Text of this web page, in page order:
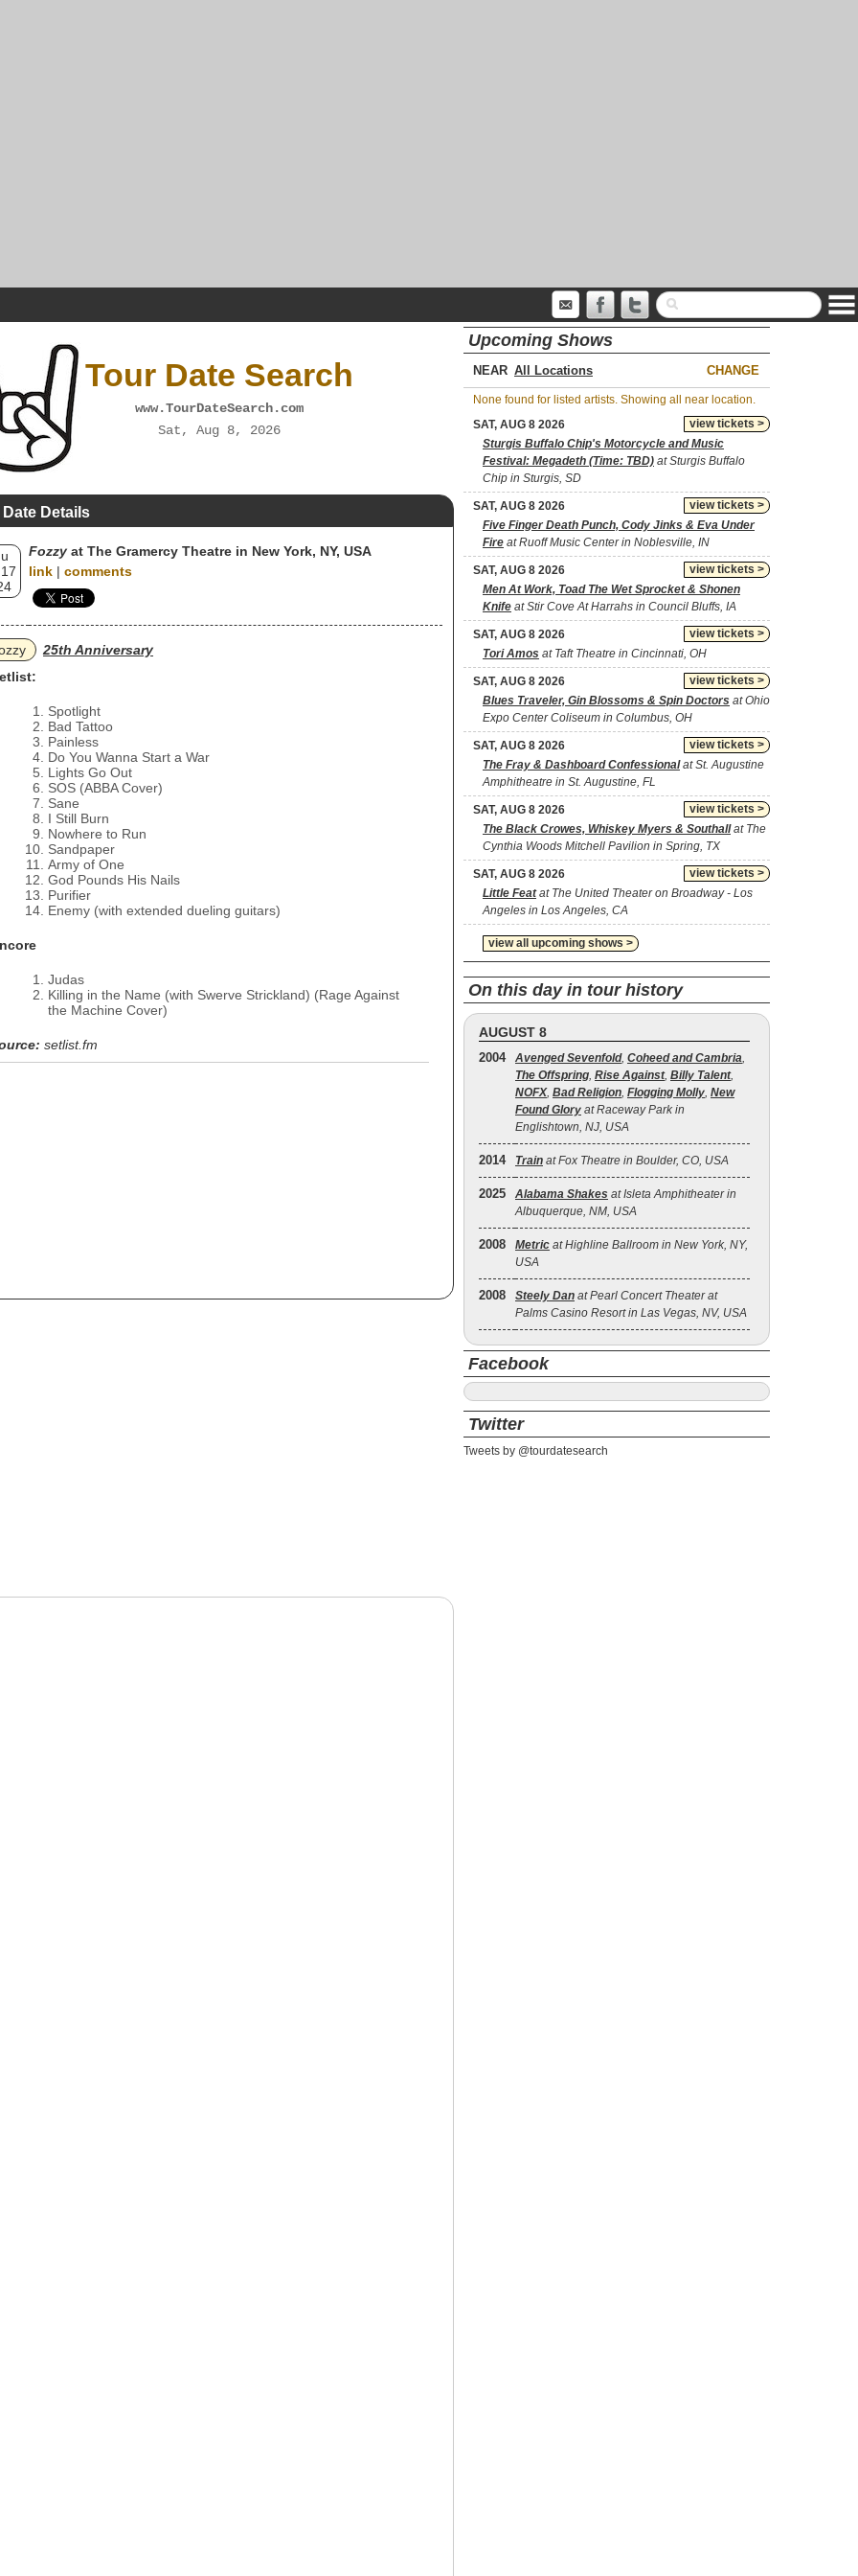
Tour Date Search
www.TourDateSearch.com
Sat, Aug 8, 2026
Details
Fozzy at The Gramercy Theatre in New York, NY, USA
link | comments
25th Anniversary
Spotlight
Bad Tattoo
Painless
Do You Wanna Start a War
Lights Go Out
SOS (ABBA Cover)
Sane
I Still Burn
Nowhere to Run
Sandpaper
Army of One
God Pounds His Nails
Purifier
Enemy (with extended dueling guitars)
Judas
Killing in the Name (with Swerve Strickland) (Rage Against
the Machine Cover)
setlist.fm
Upcoming Shows
NEAR CHANGE
None found for listed artists. Showing all near location.
view tickets >
SAT, AUG 8 2026
Sturgis Buffalo Chip's Motorcycle and Music
Festival: Megadeth (Time: TBD) at Sturgis Buffalo
Chip in Sturgis, SD
view tickets >
SAT, AUG 8 2026
Five Finger Death Punch, Cody Jinks & Eva Under
Fire at Ruoff Music Center in Noblesville, IN
view tickets >
SAT, AUG 8 2026
Men At Work, Toad The Wet Sprocket & Shonen
Knife at Stir Cove At Harrahs in Council Bluffs, IA
view tickets >
SAT, AUG 8 2026
Tori Amos at Taft Theatre in Cincinnati, OH
view tickets >
SAT, AUG 8 2026
Blues Traveler, Gin Blossoms & Spin Doctors at Ohio
Expo Center Coliseum in Columbus, OH
view tickets >
SAT, AUG 8 2026
The Fray & Dashboard Confessionalat St. Augustine
Amphitheatre in St. Augustine, FL
view tickets >
SAT, AUG 8 2026
The Black Crowes, Whiskey Myers & Southallat The
Cynthia Woods Mitchell Pavilion in Spring, TX
view tickets >
SAT, AUG 8 2026
Little Featat The United Theater on Broadway - Los
Angeles in Los Angeles, CA
view all upcoming shows >
On this day in tour history
AUGUST 8
2004 Avenged Sevenfold, Coheed and Cambria,
The Offspring, Rise Against, Billy Talent,
NOFX, Bad Religion, Flogging Molly, New
Found Glory at Raceway Park in
Englishtown, NJ, USA
2014 Train at Fox Theatre in Boulder, CO, USA
2025 Alabama Shakes at Isleta Amphitheater in
Albuquerque, NM, USA
2008 Metric at Highline Ballroom in New York, NY,
USA
2008 Steely Dan at Pearl Concert Theater at
Palms Casino Resort in Las Vegas, NV, USA
Facebook
Twitter
Tweets by @tourdatesearch